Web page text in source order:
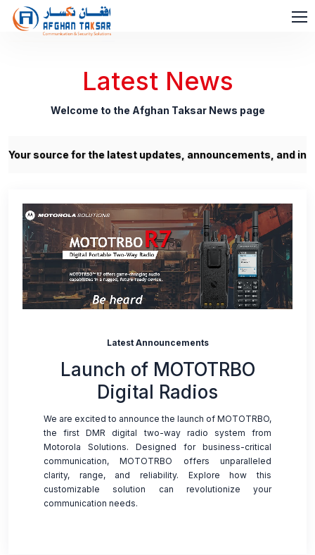
Latest News
Welcome to the Afghan Taksar News page
source for the latest updates, announcements, and
Latest Announcements
Launch of MOTOTRBO
Digital Radios
We are excited to announce the launch of MOTOTRBO,
the first DMR digital two-way radio system from
Motorola Solutions. Designed for business-critical
communication, MOTOTRBO offers unparalleled
clarity, range, and reliability. Explore how this
customizable solution can revolutionize your
communication needs.